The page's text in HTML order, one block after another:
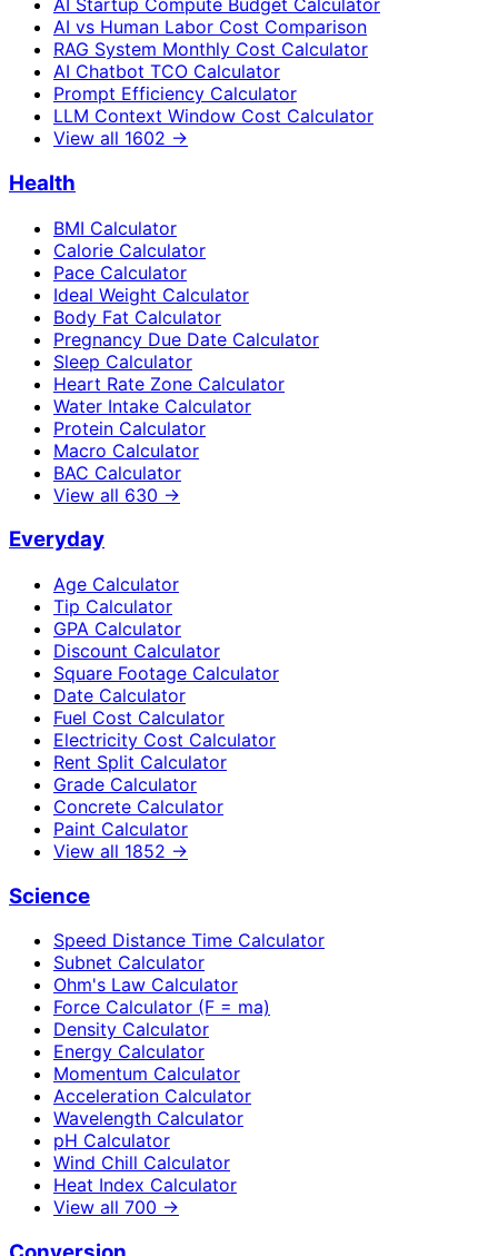
AI Startup Compute Budget Calculator
AI vs Human Labor Cost Comparison
RAG System Monthly Cost Calculator
AI Chatbot TCO Calculator
Prompt Efficiency Calculator
LLM Context Window Cost Calculator
View all 1602 →
Health
BMI Calculator
Calorie Calculator
Pace Calculator
Ideal Weight Calculator
Body Fat Calculator
Pregnancy Due Date Calculator
Sleep Calculator
Heart Rate Zone Calculator
Water Intake Calculator
Protein Calculator
Macro Calculator
BAC Calculator
View all 630 →
Everyday
Age Calculator
Tip Calculator
GPA Calculator
Discount Calculator
Square Footage Calculator
Date Calculator
Fuel Cost Calculator
Electricity Cost Calculator
Rent Split Calculator
Grade Calculator
Concrete Calculator
Paint Calculator
View all 1852 →
Science
Speed Distance Time Calculator
Subnet Calculator
Ohm's Law Calculator
Force Calculator (F = ma)
Density Calculator
Energy Calculator
Momentum Calculator
Acceleration Calculator
Wavelength Calculator
pH Calculator
Wind Chill Calculator
Heat Index Calculator
View all 700 →